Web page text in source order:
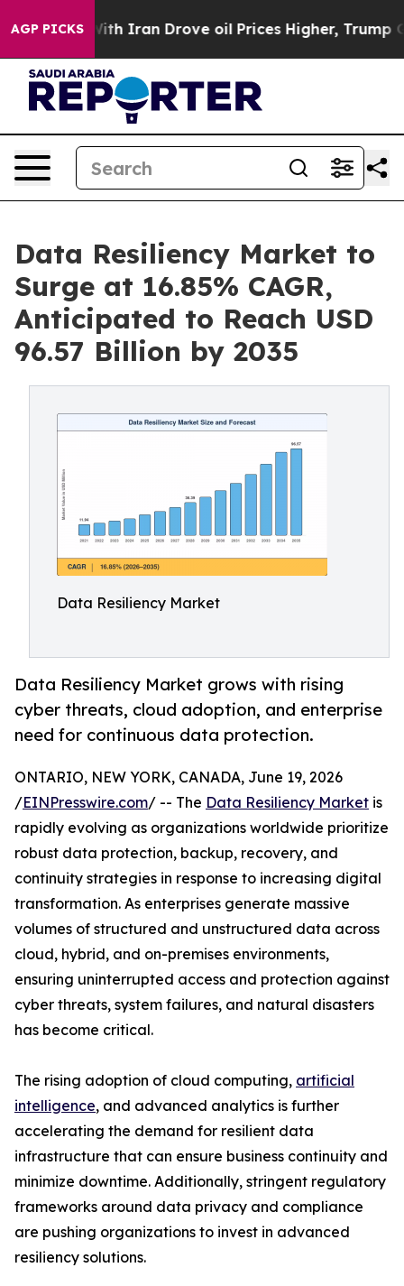
AGP PICKS
Iran Drove oil Prices Higher, Trump Gave
Data Resiliency Market to
Surge at 16.85% CAGR,
Anticipated to Reach USD
96.57 Billion by 2035
Data Resiliency Market
Data Resiliency Market grows with rising
cyber threats, cloud adoption, and enterprise
need for continuous data protection.
ONTARIO, NEW YORK, CANADA, June 19, 2026
/EINPresswire.com/ -- The Data Resiliency Market is
rapidly evolving as organizations worldwide prioritize
robust data protection, backup, recovery, and
continuity strategies in response to increasing digital
transformation. As enterprises generate massive
volumes of structured and unstructured data across
cloud, hybrid, and on-premises environments,
ensuring uninterrupted access and protection against
cyber threats, system failures, and natural disasters
has become critical.
The rising adoption of cloud computing, artificial
intelligence, and advanced analytics is further
accelerating the demand for resilient data
infrastructure that can ensure business continuity and
minimize downtime. Additionally, stringent regulatory
frameworks around data privacy and compliance
are pushing organizations to invest in advanced
resiliency solutions.